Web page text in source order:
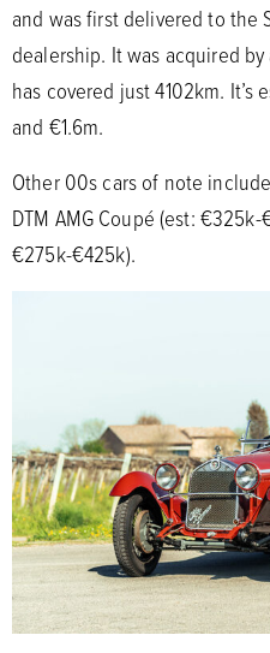
and was first delivered to the
dealership. It was acquired
has covered just 4102km.
and €1.6m.
Other 00s cars of note
DTM AMG Coupé (est:
€275k-€425k).